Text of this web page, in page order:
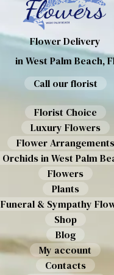
Flower Delivery
in West Palm Beach,
Call our florist
Florist Choice
Luxury Flowers
Flower Arrangements
Orchids in West Palm
Flowers
Plants
Funeral & Sympathy
Shop
Blog
My account
Contacts